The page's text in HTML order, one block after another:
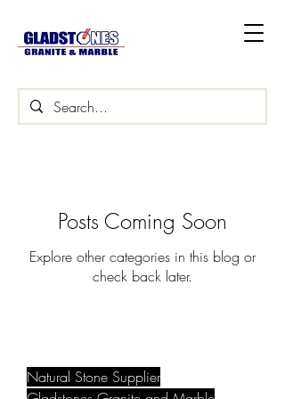
Posts Coming Soon
Explore other categories in this blog or
check back later.
Natural Stone Supplier